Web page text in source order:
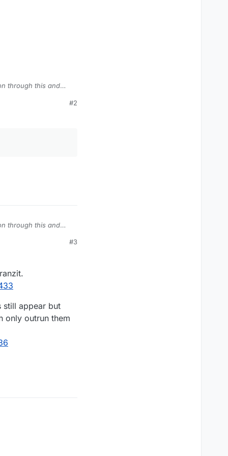
through this and
damage, they
#2
through this and
damage, they
#3
still appear but
only outrun them